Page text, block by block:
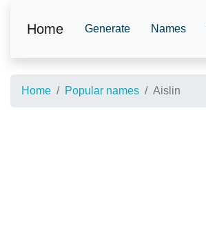
Home Generate Names
Home Popular names Aislin